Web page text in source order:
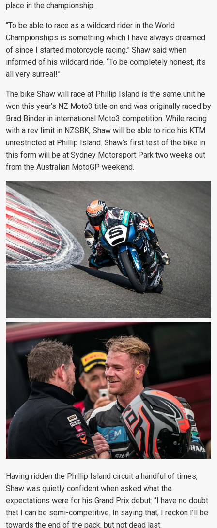
place in the championship.
“To be able to race as a wildcard rider in the World
Championships is something which I have always dreamed
of since I started motorcycle racing,” Shaw said when
informed of his wildcard ride. “To be completely honest, it’s
all very surreal!”
The bike Shaw will race at Phillip Island is the same unit he
won this year’s NZ Moto3 title on and was originally raced by
Brad Binder in international Moto3 competition. While racing
with a rev limit in NZSBK, Shaw will be able to ride his KTM
unrestricted at Phillip Island. Shaw’s first test of the bike in
this form will be at Sydney Motorsport Park two weeks out
from the Australian MotoGP weekend.
Having ridden the Phillip Island circuit a handful of times,
Shaw was quietly confident when asked what the
expectations were for his Grand Prix debut: “ I have no doubt
that I can be semi-competitive. In saying that, I reckon I’ll be
towards the end of the pack, but not dead last.